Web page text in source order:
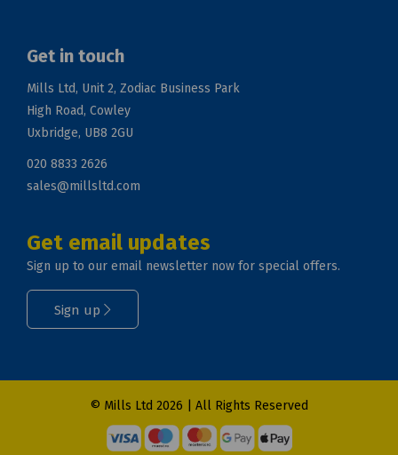
Get in touch
Mills Ltd, Unit 2, Zodiac Business Park
High Road, Cowley
Uxbridge, UB8 2GU
020 8833 2626
sales@millsltd.com
Get email updates
Sign up to our email newsletter now for special offers.
Sign up
© Mills Ltd 2026 | All Rights Reserved